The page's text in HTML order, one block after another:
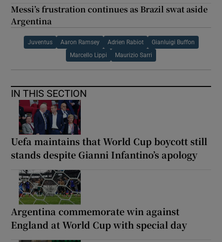
Messi’s frustration continues as Brazil swat aside
Argentina
Juventus Aaron Ramsey Adrien Rabiot Gianluigi Buffon
Marcello Lippi Maurizio Sarri
IN THIS SECTION
Uefa maintains that World Cup boycott still
stands despite Gianni Infantino’s apology
Argentina commemorate win against
England at World Cup with special day